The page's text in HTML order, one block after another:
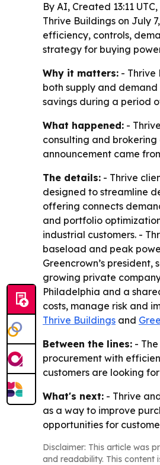
By AI, Created 13:11
Thrive Buildings on July
efficiency, controls,
strategy for buying
Why it matters: - Thrive
both supply and
savings during a period
What happened: -
consulting and
announcement came
The details: - Thrive
designed to streamline
offering connects
and portfolio
industrial customers. -
baseload and peak
Greencrown’s
growing private
Philadelphia and a
costs, manage risk and
Thrive Buildings and
Between the lines: -
procurement with
customers are looking
What's next: - Thrive
as a way to improve
opportunities for
Disclaimer: This article was
and readability. This content